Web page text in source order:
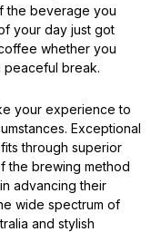
the beverage you
your day just got
whether you
break.
your experience to
Exceptional
through superior
the brewing method
advancing their
wide spectrum of
and stylish